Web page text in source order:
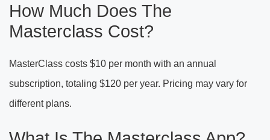
How Much Does The
Masterclass Cost?
MasterClass costs $10 per month with an annual
subscription, totaling $120 per year. Pricing may vary for
different plans.